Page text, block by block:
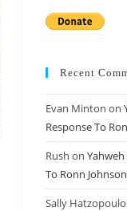
Recent
Evan Minton on
Response To
Rush on Yahweh
To Ronn Johnson
Sally